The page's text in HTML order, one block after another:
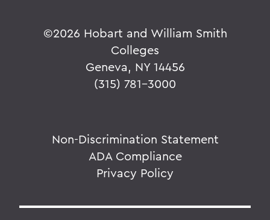
©2026 Hobart and William Smith
Colleges
Geneva, NY 14456
(315) 781-3000
Non-Discrimination Statement
ADA Compliance
Privacy Policy